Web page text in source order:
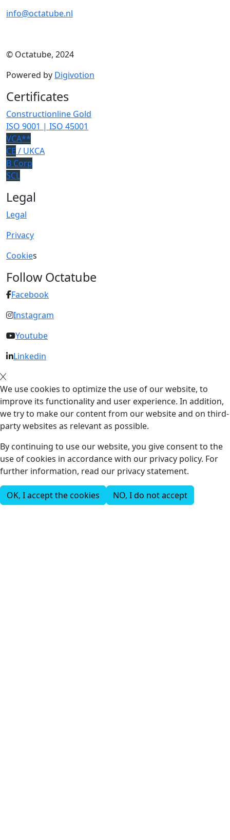
info@octatube.nl
© Octatube, 2024
Powered by Digivotion
Certificates
Constructionline Gold
ISO 9001 | ISO 45001
VCA**
CE / UKCA
B Corp
SCL
Legal
Legal
Privacy
Cookies
Follow Octatube
Facebook
Instagram
Youtube
Linkedin
We use cookies to optimize the use of our website, to
improve its functionality and user experience. In addition,
we try to make our content from our website and on third-
party websites as relevant as possible.
By continuing to use our website, you give consent to the
use of cookies in accordance with our privacy policy. For
further information, read our privacy statement.
OK, I accept the cookies NO, I do not accept